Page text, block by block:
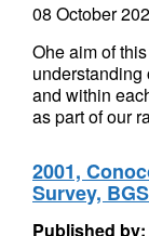
08 October
Ohe aim of
understanding
and within
as part of our
2001,
Survey,
Published by: